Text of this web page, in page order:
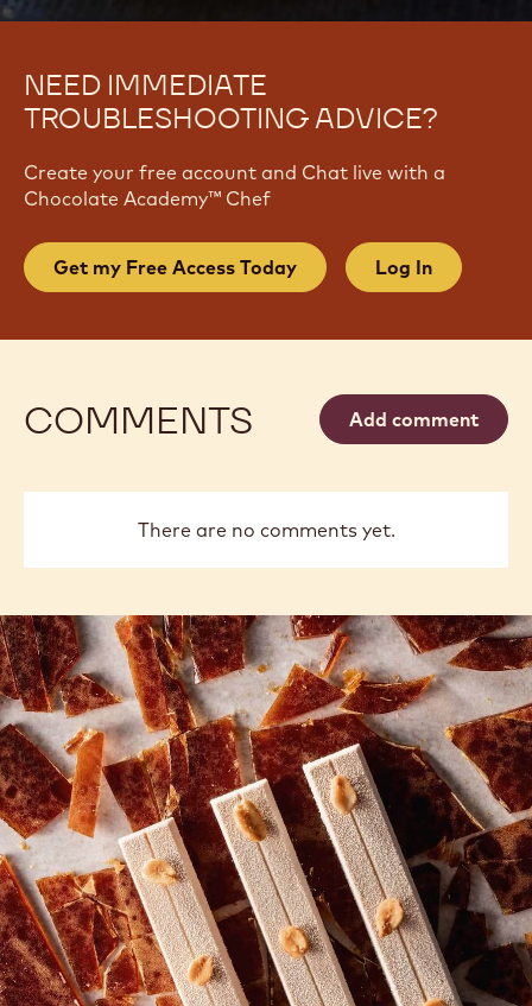
NEED IMMEDIATE
TROUBLESHOOTING ADVICE?
Create your free account and Chat live with a
Chocolate Academy™ Chef
Get my Free Access Today Log In
COMMENTS Add comment
There are no comments yet.